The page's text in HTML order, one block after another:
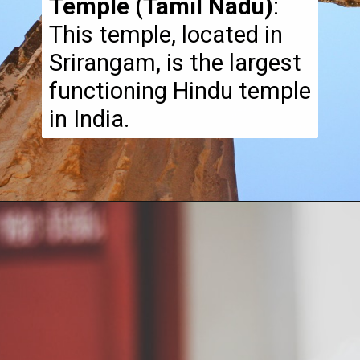
Temple (Tamil Nadu):
This temple, located in
Srirangam, is the largest
functioning Hindu temple
in India.